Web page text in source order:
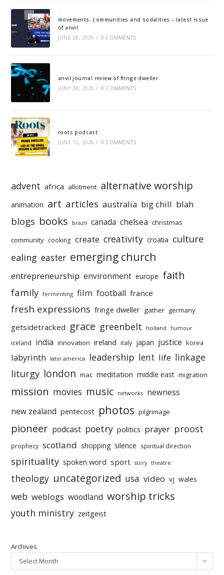
movements, communities and sodalities – latest issue
of anvil
JUNE 28, 2026 / 0 COMMENTS
anvil journal review of fringe dweller
JUNE 28, 2026 / 0 COMMENTS
roots podcast
JUNE 12, 2026 / 0 COMMENTS
advent africa allotment alternative worship
animation art articles australia big chill blah
blogs books brazil canada chelsea christmas
community cooking create creativity croatia culture
ealing easter emerging church
entrepreneurship environment europe faith
family fermenting film football france
fresh expressions fringe dweller gather germany
getsidetracked grace greenbelt holland humour
iceland india innovation ireland italy japan justice korea
labyrinth latin america leadership lent life linkage
liturgy london mac meditation middle east migration
mission movies music networks newness
new zealand pentecost photos pilgrimage
pioneer podcast poetry politics prayer proost
prophecy scotland shopping silence spiritual direction
spirituality spoken word sport story theatre
theology uncategorized usa video vj wales
web weblogs woodland worship tricks
youth ministry zeitgeist
Archives
Select Month